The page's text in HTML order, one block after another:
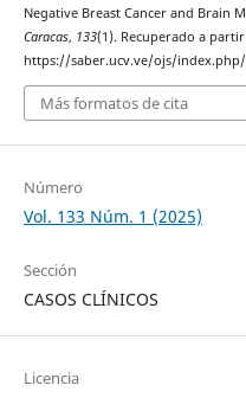
Negative Breast Cancer and Brain
Caracas, 133(1). Recuperado a
https://saber.ucv.ve/ojs/
Más formatos de cita
Número
Vol. 133 Núm. 1 (2025)
Sección
CASOS CLÍNICOS
Licencia